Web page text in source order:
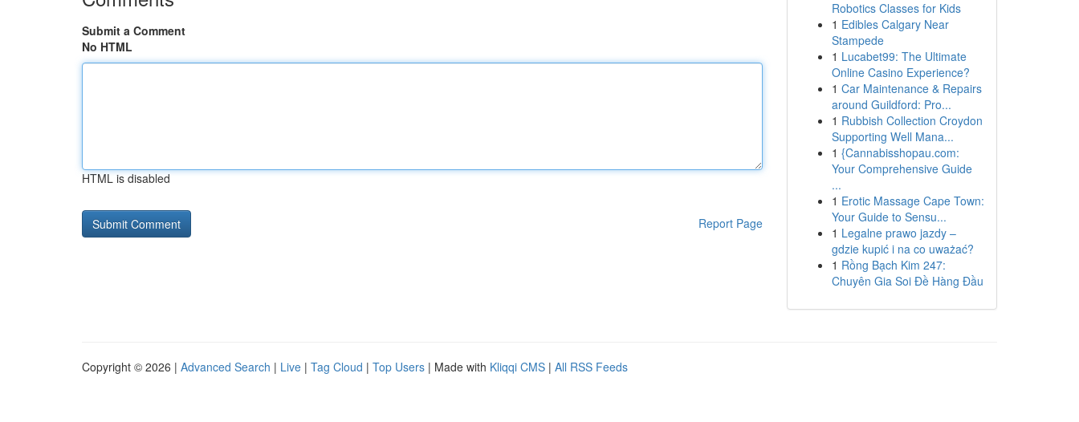
Submit a Comment
No HTML
HTML is disabled
Report Page
Robotics Classes for Kids
1 Edibles Calgary Near
Stampede
1 Lucabet99: The Ultimate
Online Casino Experience?
1 Car Maintenance & Repairs
around Guildford: Pro...
1 Rubbish Collection Croydon
Supporting Well Mana...
1 {Cannabisshopau.com:
Your Comprehensive Guide
...
1 Erotic Massage Cape Town:
Your Guide to Sensu...
1 Legalne prawo jazdy –
gdzie kupić i na co uważać?
1 Rồng Bạch Kim 247:
Chuyên Gia Soi Đề Hàng Đầu
Copyright © 2026 | Advanced Search | Live | Tag Cloud | Top Users | Made with Kliqqi CMS | All RSS Feeds